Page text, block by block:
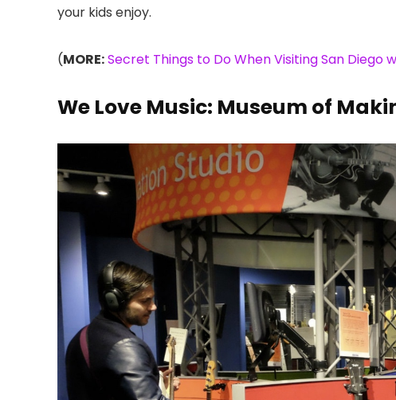
your kids enjoy.
(MORE:Secret Things to Do When Visiting San Diego
We Love Music: Museum of